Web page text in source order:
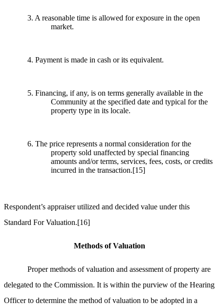
3. A reasonable time is allowed for exposure in the open
market.
4. Payment is made in cash or its equivalent.
5. Financing, if any, is on terms generally available in the
Community at the specified date and typical for the
property type in its locale.
6. The price represents a normal consideration for the
property sold unaffected by special financing
amounts and/or terms, services, fees, costs, or credits
incurred in the transaction.[15]
Respondent’s appraiser utilized and decided value under this
Standard For Valuation.[16]
Methods of Valuation
Proper methods of valuation and assessment of property are
delegated to the Commission. It is within the purview of the Hearing
Officer to determine the method of valuation to be adopted in a